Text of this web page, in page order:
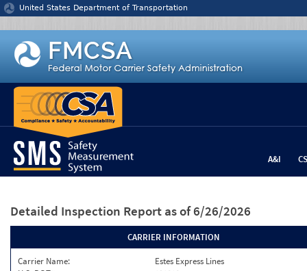
Jump to content
United States Department of Transportation
A&I
Detailed Inspection Report as of 6/26/2026
CARRIER INFORMATION
Carrier Name:
Estes Express Lines